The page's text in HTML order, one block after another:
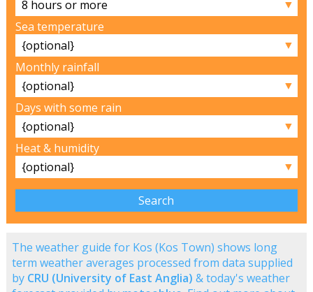
▼
Sea temperature
▼
Monthly rainfall
▼
Days with some rain
▼
Heat & humidity
▼
The weather guide for Kos (Kos Town) shows long
term weather averages processed from data supplied
by CRU (University of East Anglia) & today's weather